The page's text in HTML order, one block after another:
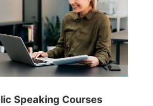
Speaking Courses